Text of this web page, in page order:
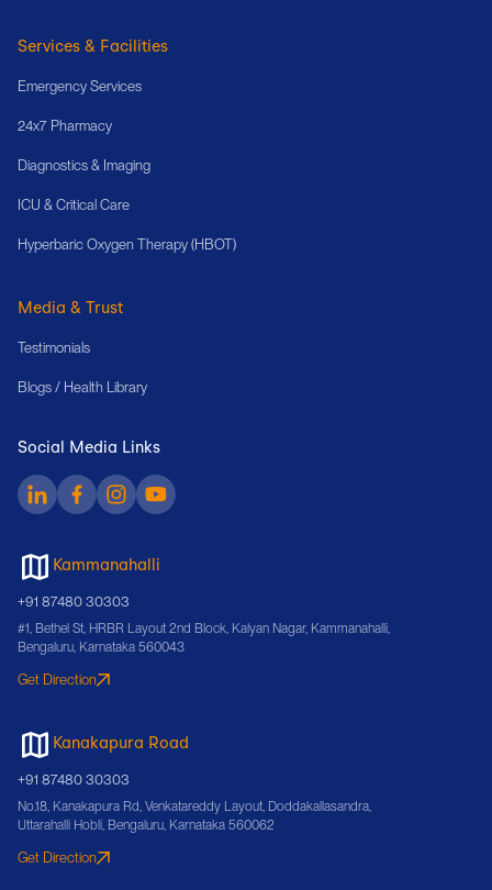
Services & Facilities
Emergency Services
24x7 Pharmacy
Diagnostics & Imaging
ICU & Critical Care
Hyperbaric Oxygen Therapy (HBOT)
Media & Trust
Testimonials
Blogs / Health Library
Social Media Links
Kammanahalli
+91 87480 30303
#1, Bethel St, HRBR Layout 2nd Block, Kalyan Nagar, Kammanahalli,
Bengaluru, Karnataka 560043
Get Direction
Kanakapura Road
+91 87480 30303
No.18, Kanakapura Rd, Venkatareddy Layout, Doddakallasandra,
Uttarahalli Hobli, Bengaluru, Karnataka 560062
Get Direction